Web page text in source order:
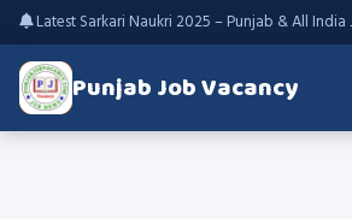
Latest Sarkari Naukri 2025 – Punjab & All India
Punjab Job Vacancy